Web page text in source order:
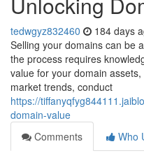
tedwgyz832460 184 days
Selling your domains can be
the process requires
value for your domain
market trends, conduct
https://
domain-value
Comments
Who